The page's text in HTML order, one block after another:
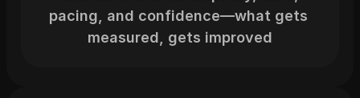
pacing, and confidence—what gets
measured, gets improved